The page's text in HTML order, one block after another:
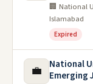
🏢 National
Islamabad
Expired
💼
National
Emerging